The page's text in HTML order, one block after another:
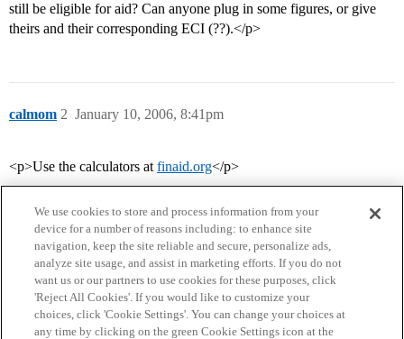
still be eligible for aid? Can anyone plug in some figures, or give
theirs and their corresponding ECI (??).</p>
calmom January 10, 2006, 8:41pm
2
<p>Use the calculators at finaid.org</p>
Home Categories Guidelines Terms of Service
We use cookies to store and process information from your
device for a number of reasons including: to enhance site
navigation, keep the site reliable and secure, personalize ads,
analyze site usage, and assist in marketing efforts. If you do not
want us or our partners to use cookies for these purposes, click
'Reject All Cookies'. If you would like to customize your
choices, click 'Cookie Settings'. You can change your choices at
any time by clicking on the green Cookie Settings icon at the